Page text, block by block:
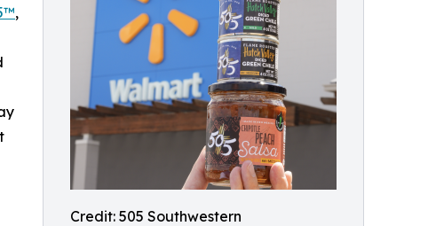
Credit: 505 Southwestern
,